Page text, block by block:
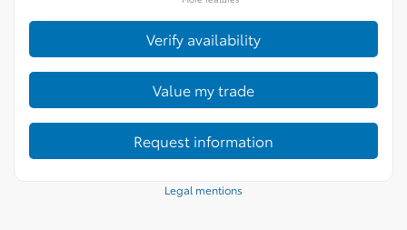
Verify availability
Value my trade
Request information
Legal mentions